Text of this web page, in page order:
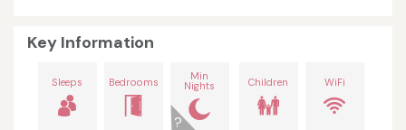
Key Information
Sleeps Bedrooms Min
Nights Children WiFi